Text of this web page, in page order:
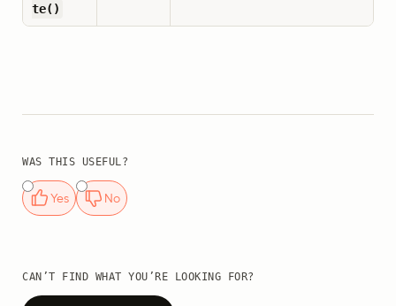
te()
WAS THIS USEFUL?
Yes No
CAN’T FIND WHAT YOU’RE LOOKING FOR?